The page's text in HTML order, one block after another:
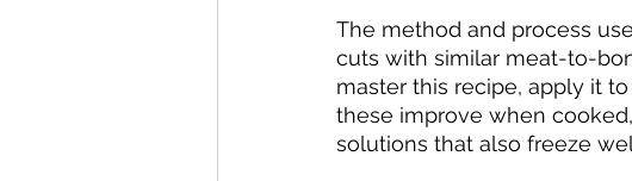
The method and process
cuts with similar meat-to-
master this recipe, apply it
these improve when
solutions that also freeze